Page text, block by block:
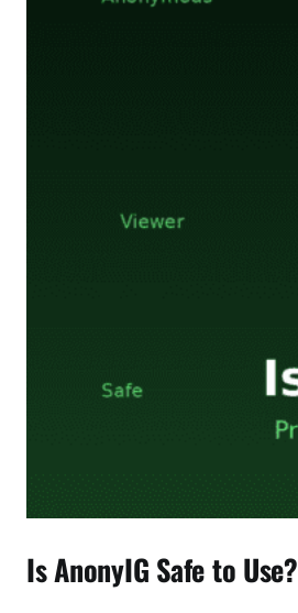
Is AnonyIG Safe to Use?